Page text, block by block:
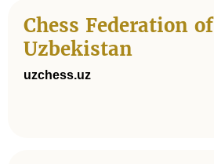
Chess Federation of
Uzbekistan
uzchess.uz